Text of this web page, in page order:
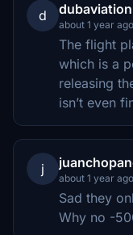
d dubaviation
about 1 year ago
The flight
which is a
releasing
isn’t even
j
about 1 year ago
Sad they
Why no -